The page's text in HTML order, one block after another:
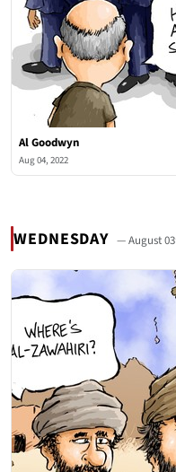
Al Goodwyn
Aug 04, 2022
WEDNESDAY — August 03